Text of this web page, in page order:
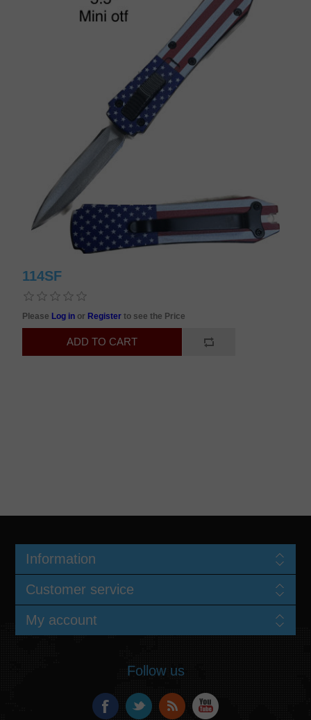
114SF
Please Log in or Registerto see the Price
Information
Customer service
My account
Follow us